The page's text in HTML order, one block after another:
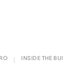
INSIDE THE